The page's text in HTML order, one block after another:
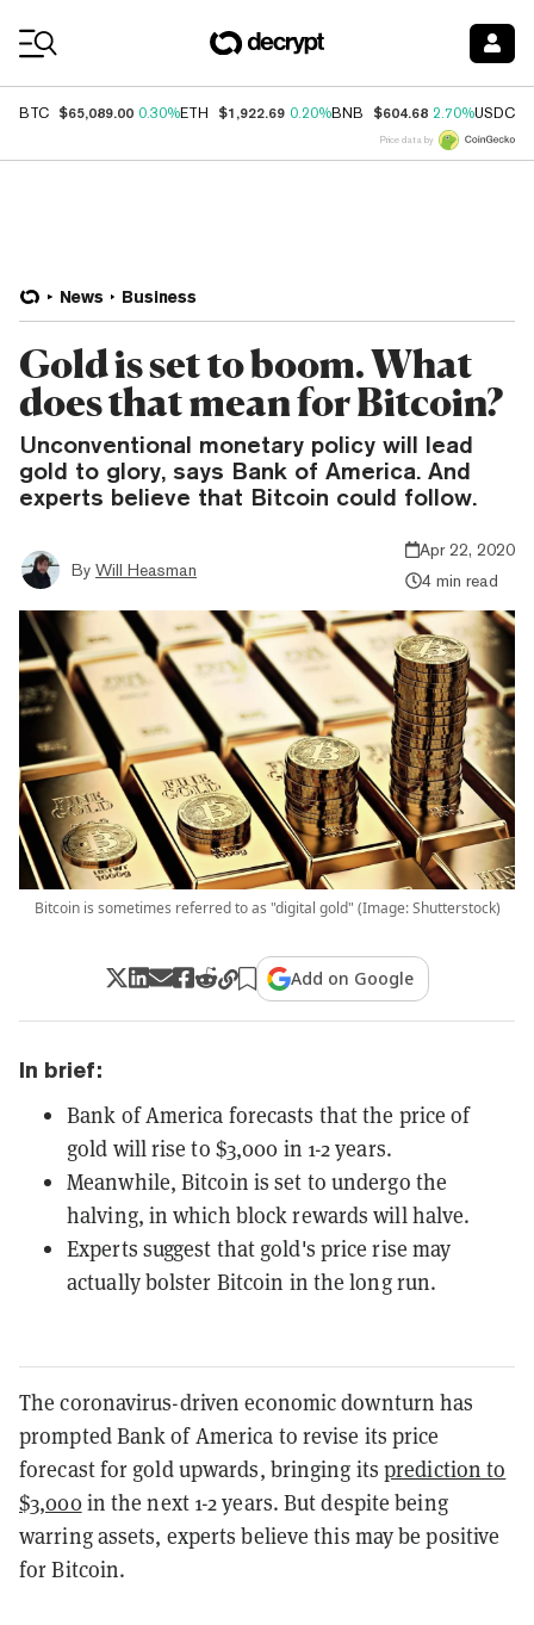
BTC $65,089.00 0.30%ETH $1,922.69 0.20%BNB $604.68 2.70%USDC
Price data by
News Business
Gold is set to boom. What
does that mean for Bitcoin?
Unconventional monetary policy will lead
gold to glory, says Bank of America. And
experts believe that Bitcoin could follow.
By Will Heasman
Apr 22, 2020
4 min read
Bitcoin is sometimes referred to as "digital gold" (Image: Shutterstock)
Add on Google
In brief:
Bank of America forecasts that the price of
gold will rise to $3,000 in 1-2 years.
Meanwhile, Bitcoin is set to undergo the
halving, in which block rewards will halve.
Experts suggest that gold's price rise may
actually bolster Bitcoin in the long run.
The coronavirus-driven economic downturn has
prompted Bank of America to revise its price
forecast for gold upwards, bringing itsprediction to
$3,000in the next 1-2 years. But despite being
warring assets, experts believe this may be positive
for Bitcoin.